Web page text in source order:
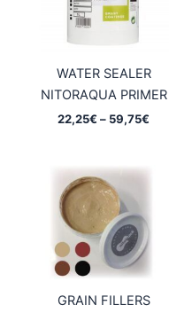
WATER SEALER
NITORAQUA PRIMER
22,25€ – 59,75€
GRAIN FILLERS